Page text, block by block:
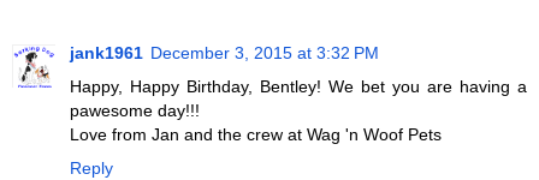
jank1961 December 3, 2015 at 3:32 PM
Happy, Happy Birthday, Bentley! We bet you are having a
pawesome day!!!
Love from Jan and the crew at Wag 'n Woof Pets
Reply